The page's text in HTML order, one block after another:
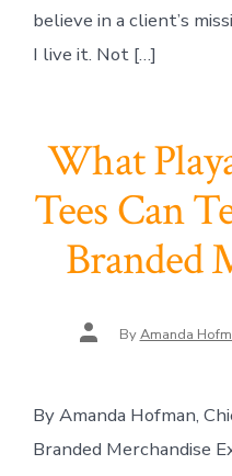
believe in a client’s
I live it. Not […]
What
Tees Can
Branded
Post
author ByAmanda
By Amanda Hofman,
Branded Merchandise